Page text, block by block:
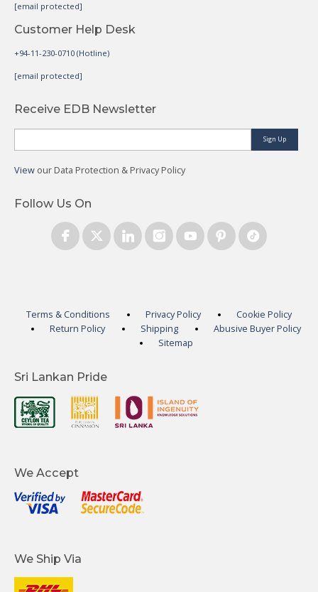
[email protected]
Customer Help Desk
+94-11-230-0710 (Hotline)
[email protected]
Receive EDB Newsletter
Sign Up
View our Data Protection & Privacy Policy
Follow Us On
Terms & Conditions Privacy Policy
Cookie Policy
Return Policy
Shipping
Abusive Buyer Policy
Sitemap
Sri Lankan Pride
We Accept
We Ship Via